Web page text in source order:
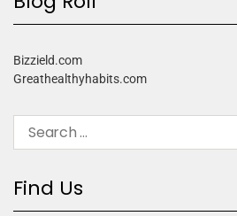
Bizzield.com
Greathealthyhabits.com
Find Us